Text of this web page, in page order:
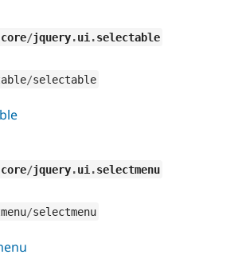
core/jquery.ui .selectable
/selectable
core/jquery.ui .selectmenu
/selectmenu